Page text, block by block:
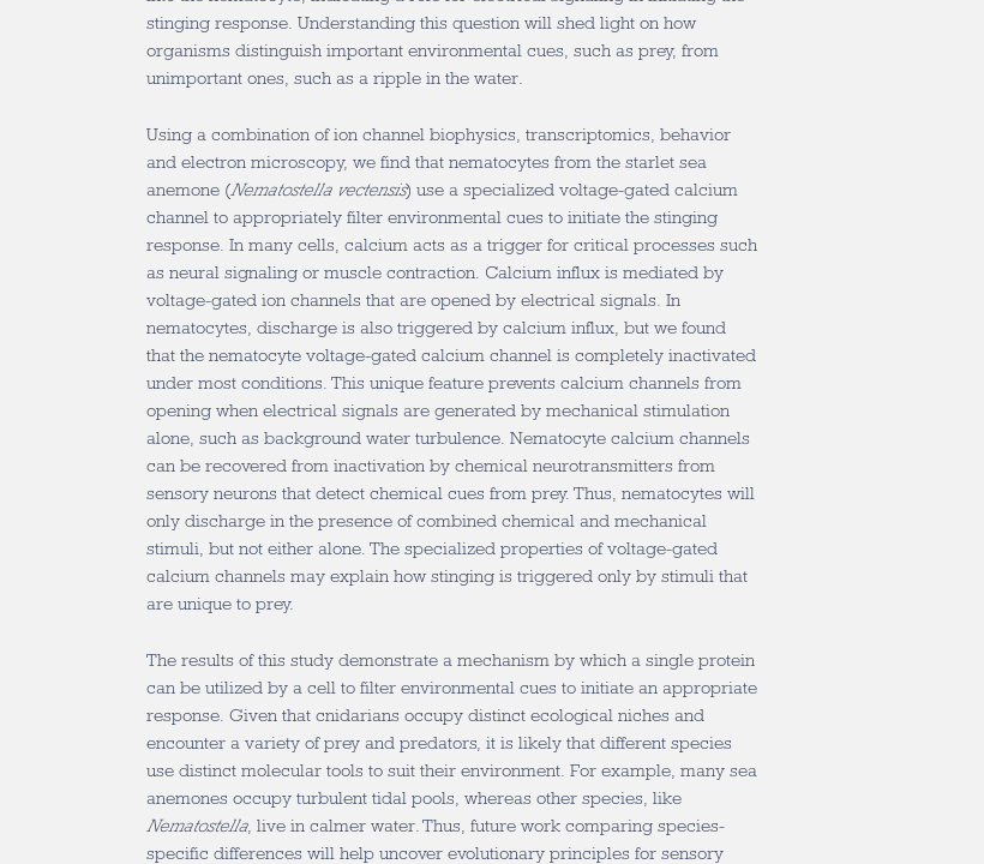
stinging response. Understanding this question will shed light on how
organisms distinguish important environmental cues, such as prey, from
unimportant ones, such as a ripple in the water.
Using a combination of ion channel biophysics, transcriptomics, behavior
and electron microscopy, we find that nematocytes from the starlet sea
anemone (Nematostella vectensis) use a specialized voltage-gated calcium
channel to appropriately filter environmental cues to initiate the stinging
response. In many cells, calcium acts as a trigger for critical processes such
as neural signaling or muscle contraction. Calcium influx is mediated by
voltage-gated ion channels that are opened by electrical signals. In
nematocytes, discharge is also triggered by calcium influx, but we found
that the nematocyte voltage-gated calcium channel is completely inactivated
under most conditions. This unique feature prevents calcium channels from
opening when electrical signals are generated by mechanical stimulation
alone, such as background water turbulence. Nematocyte calcium channels
can be recovered from inactivation by chemical neurotransmitters from
sensory neurons that detect chemical cues from prey. Thus, nematocytes will
only discharge in the presence of combined chemical and mechanical
stimuli, but not either alone. The specialized properties of voltage-gated
calcium channels may explain how stinging is triggered only by stimuli that
are unique to prey.
The results of this study demonstrate a mechanism by which a single protein
can be utilized by a cell to filter environmental cues to initiate an appropriate
response. Given that cnidarians occupy distinct ecological niches and
encounter a variety of prey and predators, it is likely that different species
use distinct molecular tools to suit their environment. For example, many sea
anemones occupy turbulent tidal pools, whereas other species, like
Nematostella, live in calmer water. Thus, future work comparing species-
specific differences will help uncover evolutionary principles for sensory